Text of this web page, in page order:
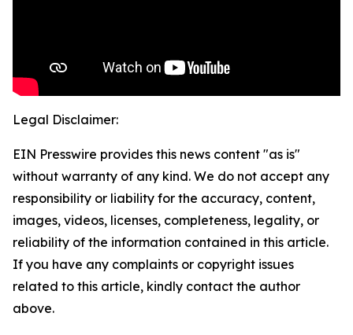
Legal Disclaimer:
EIN Presswire provides this news content "as is"
without warranty of any kind. We do not accept any
responsibility or liability for the accuracy, content,
images, videos, licenses, completeness, legality, or
reliability of the information contained in this article.
If you have any complaints or copyright issues
related to this article, kindly contact the author
above.